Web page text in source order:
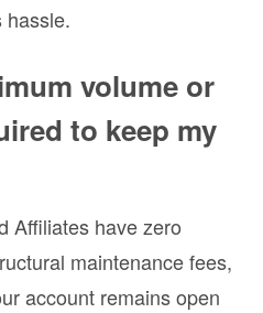
hassle.
volume or
to keep my
Affiliates have zero
maintenance fees,
account remains open